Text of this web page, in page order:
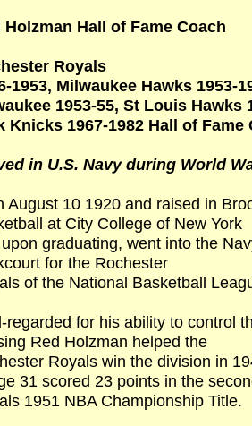
Holzman Hall of Fame Coach
Royals
1953, Milwaukee Hawks 1953-
1953-55, St Louis Hawks
Knicks 1967-1982 Hall of Fame
in U.S. Navy during World
August 10 1920 and raised in
at City College of New York
graduating, went into the
for the Rochester
of the National Basketball
regarded for his ability to control
Red Holzman helped the
Royals win the division in
31 scored 23 points in the
1951 NBA Championship Title.